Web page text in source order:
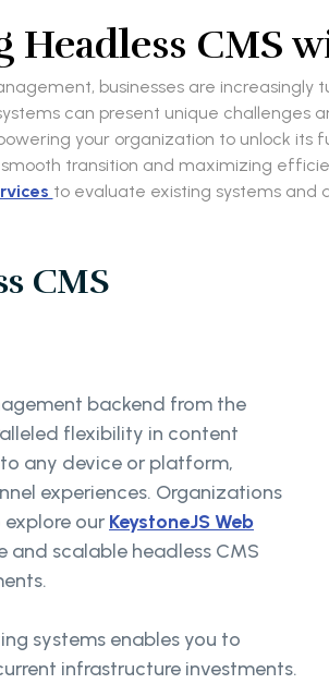
CMS
businesses are increasingly
can present unique challenges
your organization to unlock its
transition and maximizing
to evaluate existing systems and
CMS
backend from the
flexibility in content
any device or platform,
experiences. Organizations
our KeystoneJS Web
and scalable headless CMS
systems enables you to
infrastructure investments.